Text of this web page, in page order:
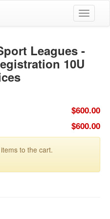
Toggle
Leagues -
10U
$600.00
$600.00
to the cart.